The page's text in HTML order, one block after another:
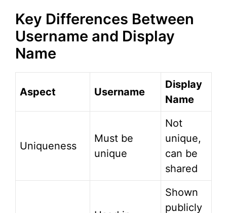
Key Differences Between
Username and Display
Name
Aspect Username
Display
Name
Uniqueness
Must be
unique
Not
unique,
can be
shared
Shown
publicly